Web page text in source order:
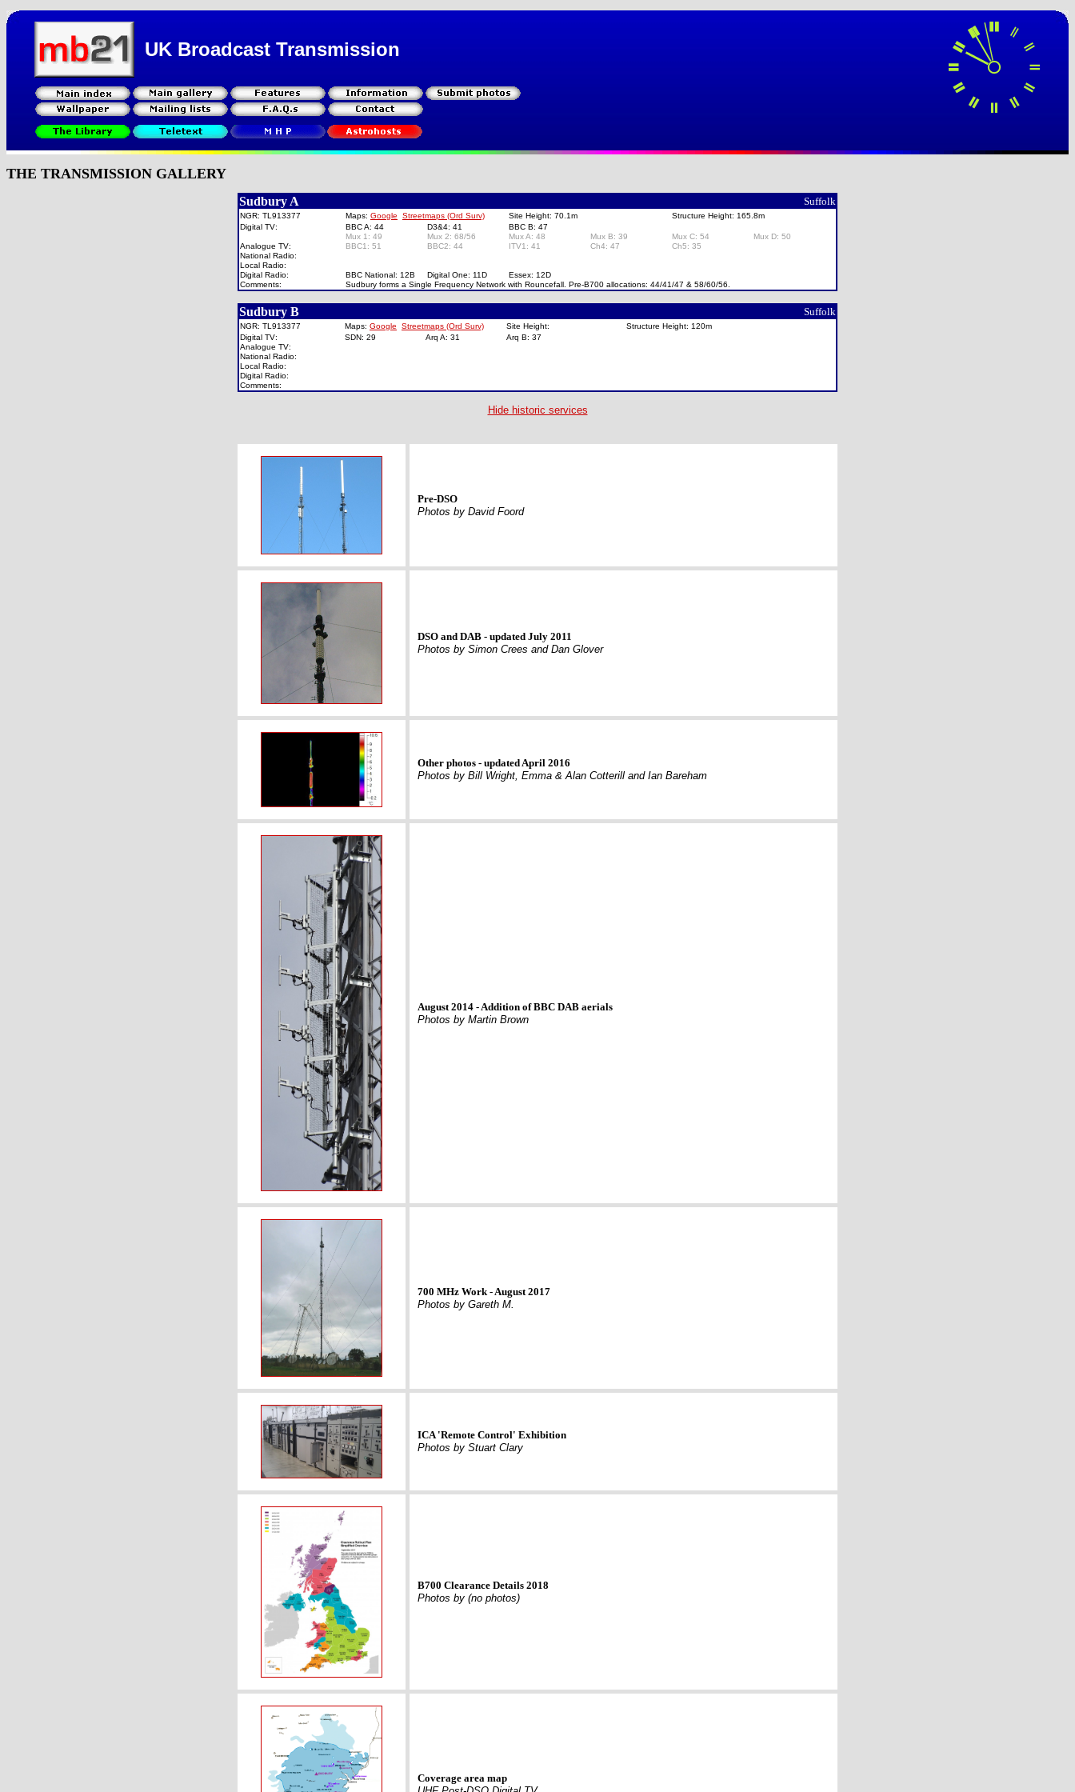
UK Broadcast Transmission
THE TRANSMISSION GALLERY
Sudbury A Suffolk
NGR: TL913377 Maps: Google Streetmaps (Ord Surv) Site Height: 70.1m
Structure Height: 165.8m
Digital TV:
BBC A: 44 D3&4: 41
BBC B: 47
Mux 1: 49
Mux 2: 68/56 Mux A: 48 Mux B: 39 Mux C: 54
Mux D: 50
Analogue TV:
BBC1: 51 BBC2: 44 ITV1: 41 Ch4: 47
Ch5: 35
National Radio:
Local Radio:
Digital Radio:
BBC National: 12B Digital One: 11D
Essex: 12D
Comments:
Sudbury forms a Single Frequency Network with Rouncefall. Pre-B700 allocations: 44/41/47 & 58/60/56.
Sudbury B Suffolk
NGR: TL913377 Maps: Google Streetmaps (Ord Surv) Site Height:
Structure Height: 120m
Digital TV:
SDN: 29 Arq A: 31
Arq B: 37
Analogue TV:
National Radio:
Local Radio:
Digital Radio:
Comments:
Hide historic services
Pre-DSO
Photos by David Foord
DSO and DAB - updated July 2011
Photos by Simon Crees and Dan Glover
Other photos - updated April 2016
Photos by Bill Wright, Emma & Alan Cotterill and Ian Bareham
August 2014 - Addition of BBC DAB aerials
Photos by Martin Brown
700 MHz Work - August 2017
Photos by Gareth M.
ICA 'Remote Control' Exhibition
Photos by Stuart Clary
B700 Clearance Details 2018
Photos by (no photos)
Coverage area map